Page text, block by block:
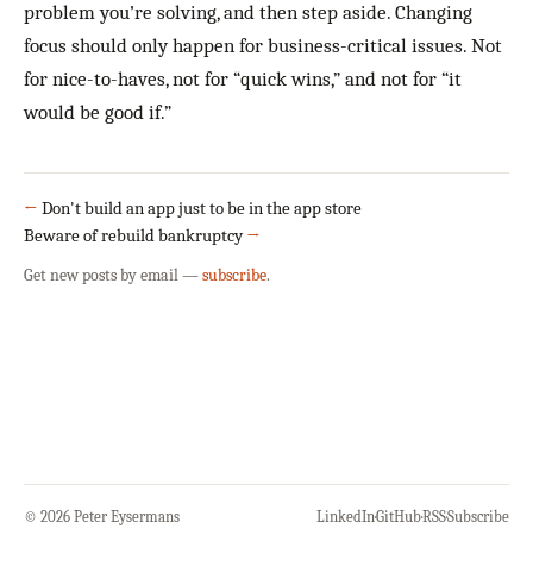
problem you’re solving, and then step aside. Changing
focus should only happen for business-critical issues. Not
for nice-to-haves, not for “quick wins,” and not for “it
would be good if.”
← Don't build an app just to be in the app store
Beware of rebuild bankruptcy→
Get new posts by email —subscribe.
© 2026 Peter Eysermans LinkedIn·GitHub·RSS·Subscribe